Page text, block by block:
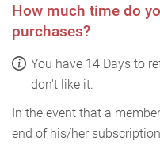
How much time do
purchases?
You have 14 Days to
don't like it.
In the event that a
end of his/her